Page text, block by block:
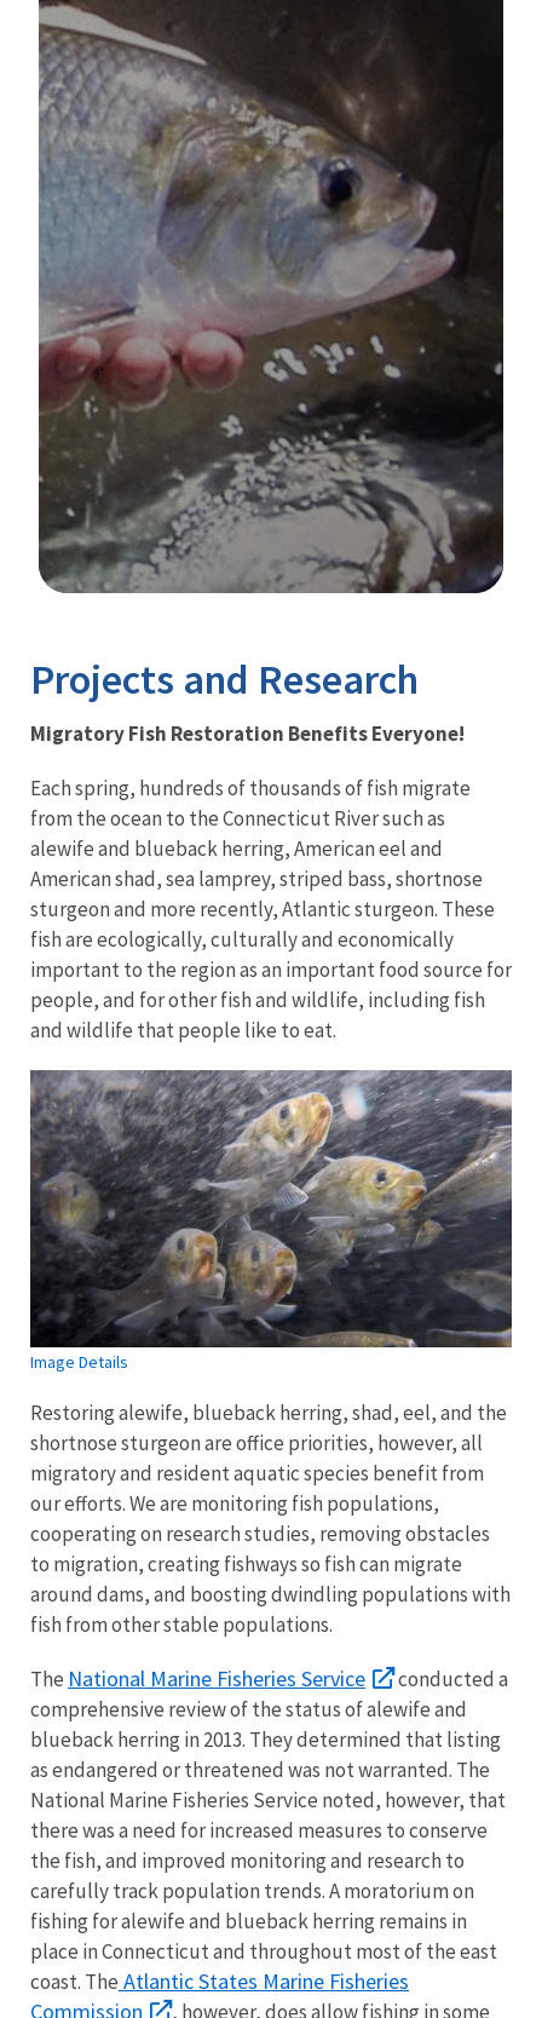
Projects and Research
Migratory Fish Restoration Benefits Everyone!
Each spring, hundreds of thousands of fish migrate
from the ocean to the Connecticut River such as
alewife and blueback herring, American eel and
American shad, sea lamprey, striped bass, shortnose
sturgeon and more recently, Atlantic sturgeon. These
fish are ecologically, culturally and economically
important to the region as an important food source for
people, and for other fish and wildlife, including fish
and wildlife that people like to eat.
Image Details
Restoring alewife, blueback herring, shad, eel, and the
shortnose sturgeon are office priorities, however, all
migratory and resident aquatic species benefit from
our efforts. We are monitoring fish populations,
cooperating on research studies, removing obstacles
to migration, creating fishways so fish can migrate
around dams, and boosting dwindling populations with
fish from other stable populations.
The National Marine Fisheries Service
conducted a
comprehensive review of the status of alewife and
blueback herring in 2013. They determined that listing
as endangered or threatened was not warranted. The
National Marine Fisheries Service noted, however, that
there was a need for increased measures to conserve
the fish, and improved monitoring and research to
carefully track population trends. A moratorium on
fishing for alewife and blueback herring remains in
place in Connecticut and throughout most of the east
coast. The Atlantic States Marine Fisheries
Commission
, however, does allow fishing in some